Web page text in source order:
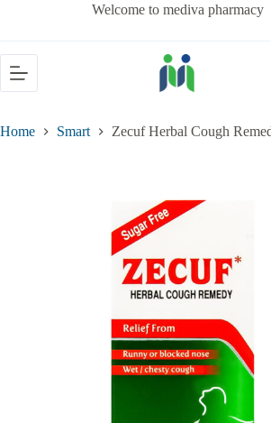
Welcome to mediva pharmacy
Home Smart Zecuf Herbal Cough